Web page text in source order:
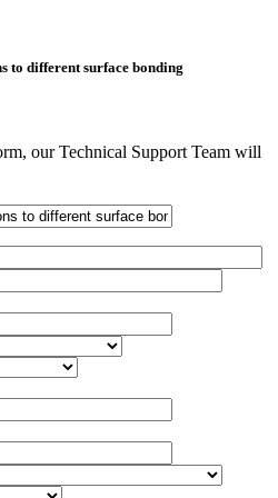
to different surface bonding
our Technical Support Team will